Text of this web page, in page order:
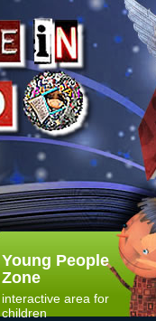
Young People
Zone
interactive area for
children